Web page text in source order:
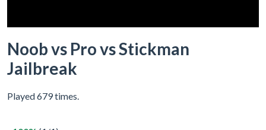
Noob vs Pro vs Stickman
Jailbreak
Played 679 times.